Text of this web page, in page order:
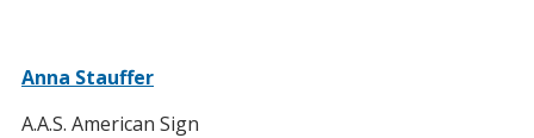
Anna Stauffer
A.A.S. American Sign